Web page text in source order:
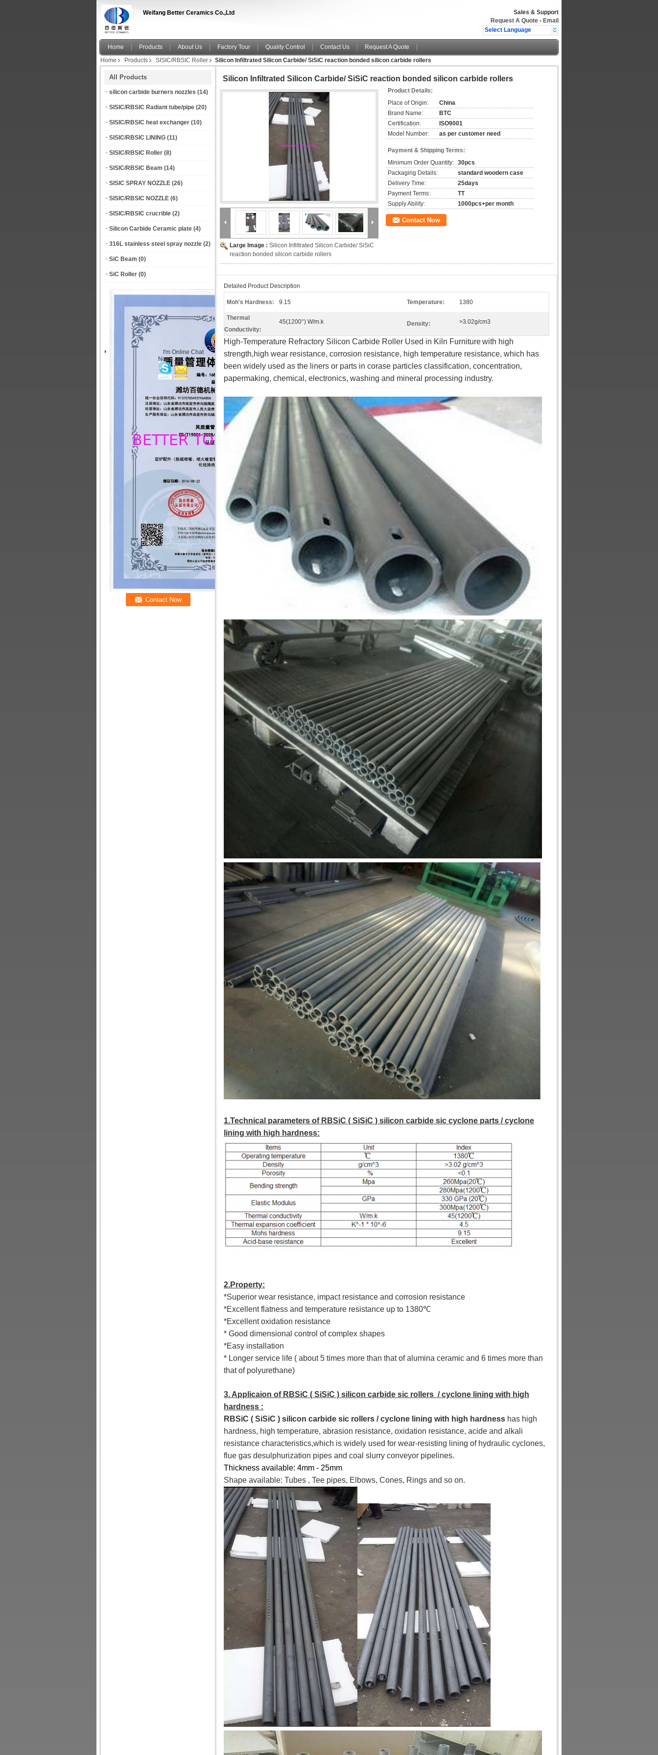
Weifang Better Ceramics Co.,Ltd
Sales & Support
Request A Quote - Email
Select Language
Home Products About Us Factory Tour Quality Control Contact Us
Request A Quote
Home
Products SISIC/RBSIC Roller Silicon Infiltrated Silicon Carbide/ SiSiC reaction bonded silicon carbide rollers
All Products
silicon carbide burners nozzles (14)
SISIC/RBSIC Radiant tube/pipe (20)
SISIC/RBSIC heat exchanger (10)
SISIC/RBSIC LINING (11)
SISIC/RBSIC Roller (8)
SISIC/RBSIC Beam (14)
SISIC SPRAY NOZZLE (26)
SISIC/RBSIC NOZZLE (6)
SISIC/RBSIC crucrible (2)
Silicon Carbide Ceramic plate (4)
316L stainless steel spray nozzle (2)
SiC Beam (0)
SiC Roller (0)
I'm Online Chat
Now
Silicon Infiltrated Silicon Carbide/ SiSiC reaction bonded silicon carbide rollers
Large Image : Silicon Infiltrated Silicon Carbide/ SiSiC
reaction bonded silicon carbide rollers
Product Details:
Place of Origin:
China
Brand Name:
BTC
Certification:
ISO9001
Model Number:
as per customer need
Payment & Shipping Terms:
Minimum Order Quantity: 30pcs
Packaging Details:
standard woodern case
Delivery Time:
25days
Payment Terms:
TT
Supply Ability:
1000pcs+per month
Contact Now
Detailed Product Description
Moh's Hardness: 9.15 Temperature: 1380
Thermal
Conductivity:
45(1200°) W/m.k Density: >3.02g/cm3
High-Temperature Refractory Silicon Carbide Roller Used in Kiln Furniturewith high
strength,high wear resistance, corrosion resistance, high temperature resistance, which has
been widely used as the liners or parts in corase particles classification, concentration,
papermaking, chemical, electronics, washing and mineral processing industry.
1.Technical parameters of RBSiC ( SiSiC ) silicon carbide sic cyclone parts / cyclone
lining with high hardness:
2.Property:
*Superior wear resistance, impact resistance and corrosion resistance
*Excellent flatness and temperature resistance up to 1380℃
*Excellent oxidation resistance
* Good dimensional control of complex shapes
*Easy installation
* Longer service life ( about 5 times more than that of alumina ceramic and 6 times more than
that of polyurethane)
3. Applicaion of RBSiC ( SiSiC ) silicon carbide sic rollers / cyclone lining with high
hardness :
RBSiC ( SiSiC ) silicon carbide sic rollers / cyclone lining with high hardness has high
hardness, high temperature, abrasion resistance, oxidation resistance, acide and alkali
resistance characteristics,which is widely used for wear-resisting lining of hydraulic cyclones,
flue gas desulphurization pipes and coal slurry conveyor pipelines.
Thickness available: 4mm - 25mm
Shape available: Tubes , Tee pipes, Elbows, Cones, Rings and so on.